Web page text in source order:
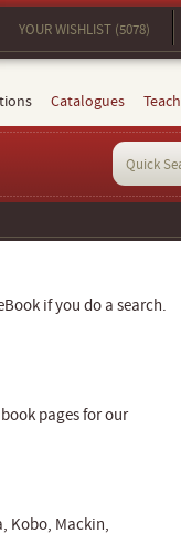
YOUR WISHLIST (5078)
Catalogues
if you do a search.
pages for our
Kobo, Mackin,